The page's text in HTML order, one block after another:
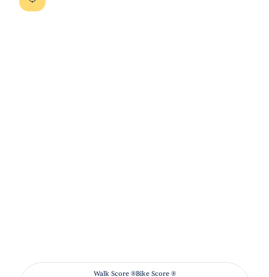
Walk Score ®Bike Score ®